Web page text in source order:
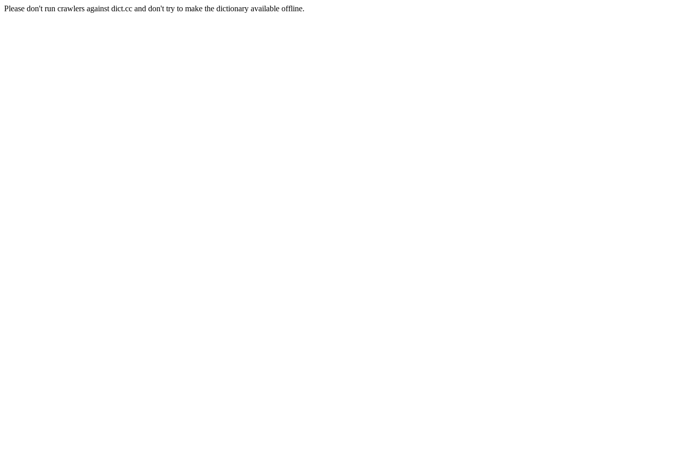
Please don't run crawlers against dict.cc and don't try to make the dictionary available offline.